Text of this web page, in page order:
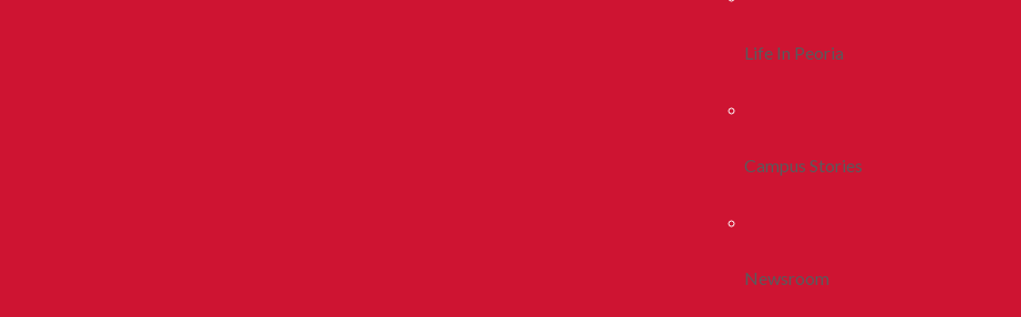
Life In Peoria
Campus Stories
Newsroom